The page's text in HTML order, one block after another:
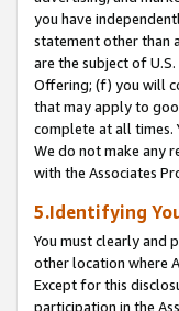
you have
statement other than
are the subject of
Offering; (f) you will
that may apply to
complete at all times.
We do not make any
with the Associates
5.Identifying
You must clearly and
other location where
Except for this
participation in the